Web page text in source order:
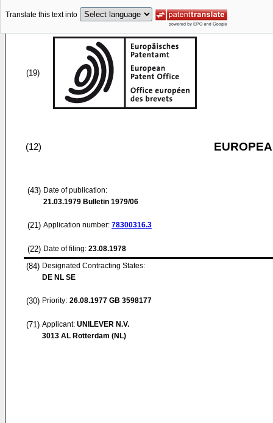
Translate this text into
(19)
(12)
(43) Date of publication:
21.03.1979 Bulletin 1979/06
(21) Application number: 78300316.3
(22) Date of filing: 23.08.1978
(84) Designated Contracting States:
DE NL SE
(30) Priority: 26.08.1977 GB 3598177
(71) Applicant: UNILEVER N.V.
3013 AL Rotterdam (NL)